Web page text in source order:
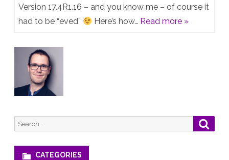
17.4R1.16
on
Version 17.4R1.16 – and you know me – of course it
had to be “eved”
Here’s how… Read more »
Search
for:
CATEGORIES